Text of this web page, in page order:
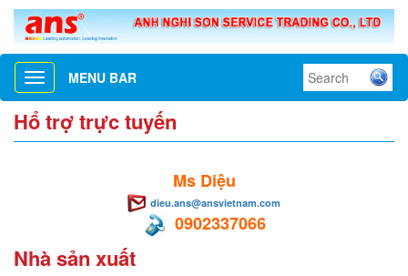
Toggle
navigation
MENU BAR
Hổ trợ trực tuyến
Ms Diệu
dieu.ans@ansvietnam.com
0902337066
Nhà sản xuất